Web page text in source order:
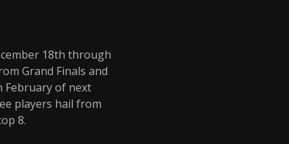
18th through
Grand Finals and
February of next
players hail from
8.